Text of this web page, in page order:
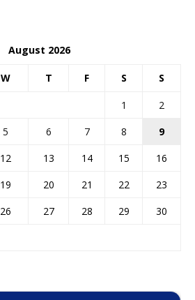
August 2026
W T F S S
1
2
5 6 7 8
9
12 13 14 15
16
19 20 21 22
23
26 27 28 29
30